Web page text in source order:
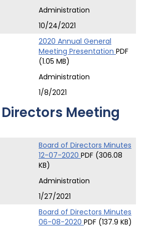
Administration
10/24/2021
2020 Annual General
Meeting Presentation PDF
(1.05 MB)
Administration
1/8/2021
Meeting
Board of Directors Minutes
12-07-2020 PDF (306.08
KB)
Administration
1/27/2021
Board of Directors Minutes
06-08-2020 PDF (137.9 KB)